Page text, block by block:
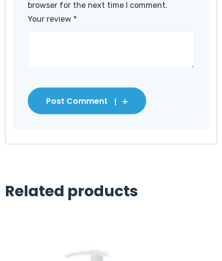
browser for the next time I comment.
Your review *
Post Comment
Related products